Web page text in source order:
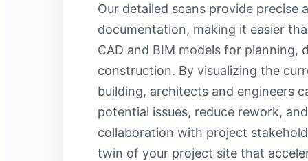
Our detailed scans provide precise
documentation, making it easier
CAD and BIM models for planning,
construction. By visualizing the
building, architects and engineers
potential issues, reduce rework,
collaboration with project
twin of your project site that